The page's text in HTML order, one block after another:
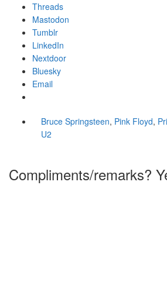
Threads
Mastodon
Tumblr
LinkedIn
Nextdoor
Bluesky
Email
Bruce Springsteen, Pink Floyd,
U2
Compliments/remarks?